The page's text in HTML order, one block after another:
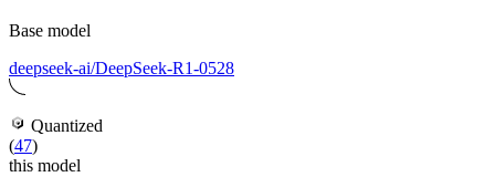
Base model
deepseek-ai/DeepSeek-R1-0528
Quantized
(47)
this model